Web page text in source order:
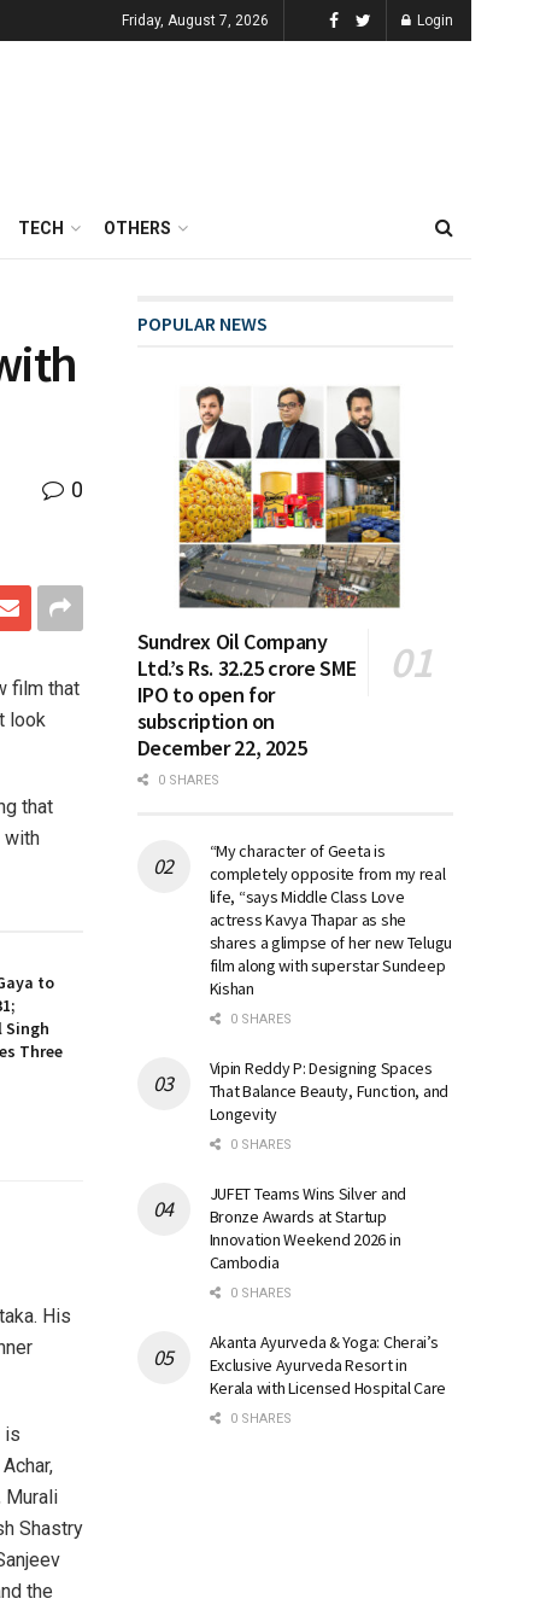
Friday, August 7, 2026 Login
TECH OTHERS
0
film that
look
that
with
to
Singh
Three
His
is
Murali
Shastry
the
POPULAR NEWS
Sundrex Oil Company
Ltd.’s Rs. 32.25 crore SME
IPO to open for
subscription on
December 22, 2025
0 SHARES
“My character of Geeta is
completely opposite from my real
life, “says Middle Class Love
actress Kavya Thapar as she
shares a glimpse of her new Telugu
film along with superstar Sundeep
Kishan
0 SHARES
Vipin Reddy P: Designing Spaces
That Balance Beauty, Function, and
Longevity
0 SHARES
JUFET Teams Wins Silver and
Bronze Awards at Startup
Innovation Weekend 2026 in
Cambodia
0 SHARES
Akanta Ayurveda & Yoga: Cherai’s
Exclusive Ayurveda Resort in
Kerala with Licensed Hospital Care
0 SHARES